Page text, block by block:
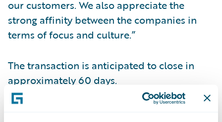
our customers. We also appreciate the
strong affinity between the companies in
terms of focus and culture.”
The transaction is anticipated to close in
approximately 60 days.